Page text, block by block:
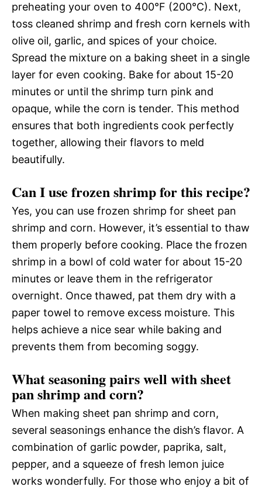
preheating your oven to 400°F (200°C). Next,
toss cleaned shrimp and fresh corn kernels with
olive oil, garlic, and spices of your choice.
Spread the mixture on a baking sheet in a single
layer for even cooking. Bake for about 15-20
minutes or until the shrimp turn pink and
opaque, while the corn is tender. This method
ensures that both ingredients cook perfectly
together, allowing their flavors to meld
beautifully.
Can I use frozen shrimp for this recipe?
Yes, you can use frozen shrimp for sheet pan
shrimp and corn. However, it’s essential to thaw
them properly before cooking. Place the frozen
shrimp in a bowl of cold water for about 15-20
minutes or leave them in the refrigerator
overnight. Once thawed, pat them dry with a
paper towel to remove excess moisture. This
helps achieve a nice sear while baking and
prevents them from becoming soggy.
What seasoning pairs well with sheet
pan shrimp and corn?
When making sheet pan shrimp and corn,
several seasonings enhance the dish’s flavor. A
combination of garlic powder, paprika, salt,
pepper, and a squeeze of fresh lemon juice
works wonderfully. For those who enjoy a bit of